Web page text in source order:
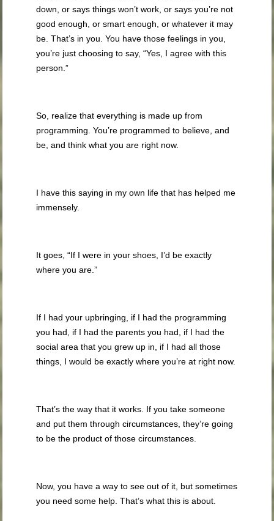
down, or says things won’t work, or says you’re not
good enough, or smart enough, or whatever it may
be. That’s in you. You have those feelings in you,
you’re just choosing to say, “Yes, I agree with this
person.”
So, realize that everything is made up from
programming. You’re programmed to believe, and
be, and think what you are right now.
I have this saying in my own life that has helped me
immensely.
It goes, “If I were in your shoes, I’d be exactly
where you are.”
If I had your upbringing, if I had the programming
you had, if I had the parents you had, if I had the
social area that you grew up in, if I had all those
things, I would be exactly where you’re at right now.
That’s the way that it works. If you take someone
and put them through circumstances, they’re going
to be the product of those circumstances.
Now, you have a way to see out of it, but sometimes
you need some help. That’s what this is about.